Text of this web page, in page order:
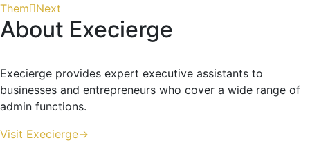
Them Next
About Execierge
Execierge provides expert executive assistants to
businesses and entrepreneurs who cover a wide range of
admin functions.
Visit Execierge->